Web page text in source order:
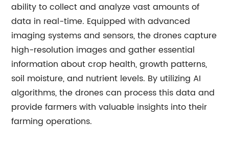
ability to collect and analyze vast amounts of
data in real-time. Equipped with advanced
imaging systems and sensors, the drones capture
high-resolution images and gather essential
information about crop health, growth patterns,
soil moisture, and nutrient levels. By utilizing AI
algorithms, the drones can process this data and
provide farmers with valuable insights into their
farming operations.